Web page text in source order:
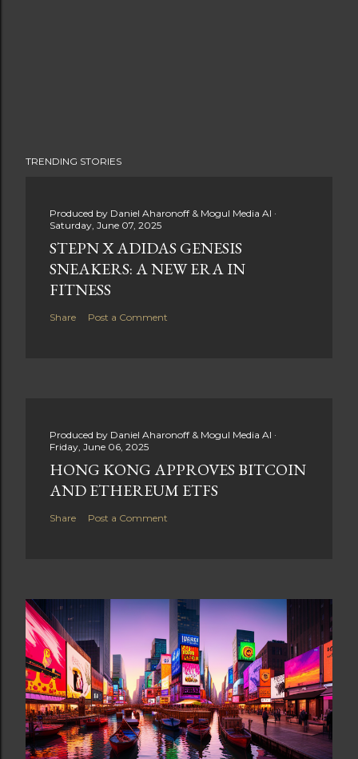
TRENDING STORIES
Produced by Daniel Aharonoff & Mogul Media AI
Saturday, June 07, 2025
STEPN X ADIDAS GENESIS
SNEAKERS: A NEW ERA IN
FITNESS
Share Post a Comment
Produced by Daniel Aharonoff & Mogul Media AI
Friday, June 06, 2025
HONG KONG APPROVES BITCOIN
AND ETHEREUM ETFS
Share Post a Comment